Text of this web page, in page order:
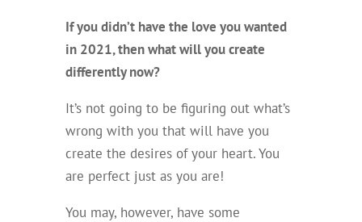
If you didn’t have the love you wanted
in 2021, then what will you create
differently now?
It’s not going to be figuring out what’s
wrong with you that will have you
create the desires of your heart. You
are perfect just as you are!
You may, however, have some